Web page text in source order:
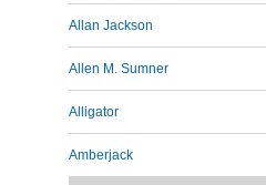
Allan Jackson
Allen M. Sumner
Alligator
Amberjack